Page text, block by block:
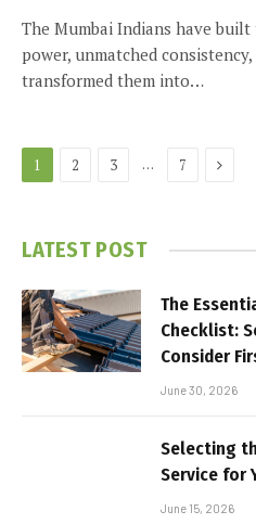
The Mumbai Indians have
power, unmatched
transformed them into…
1 2 3 … 7 Next
LATEST POST
The
Checklist:
Consider
June 30, 2026
Selecting
Service for
June 15, 2026